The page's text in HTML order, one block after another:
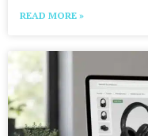
READ MORE »